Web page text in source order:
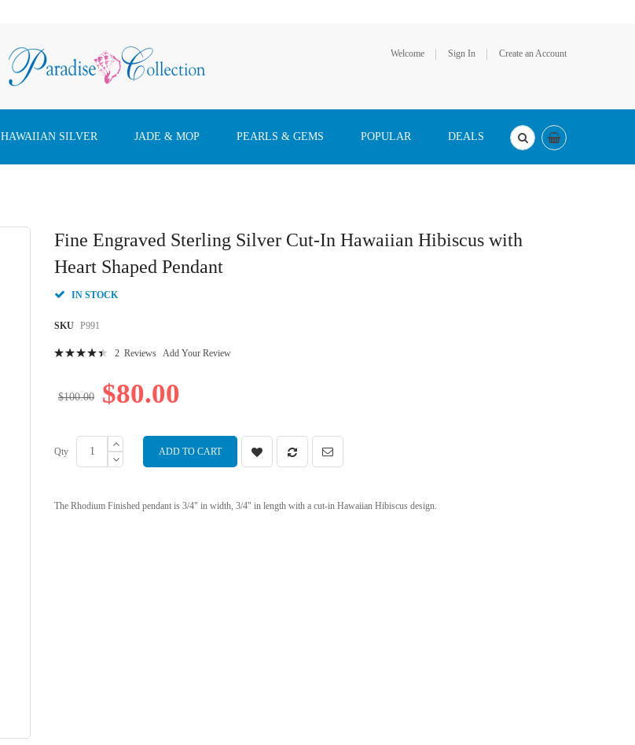
Welcome Sign In Create an Account
HAWAIIAN SILVER JADE & MOP PEARLS & GEMS POPULAR DEALS
Fine Engraved Sterling Silver Cut-In Hawaiian Hibiscus with
Heart Shaped Pendant
IN STOCK
SKU P991
2 Reviews Add Your Review
$80.00
$100.00
Qty ADD TO CART
The Rhodium Finished pendant is 3/4" in width, 3/4" in length with a cut-in Hawaiian Hibiscus design.